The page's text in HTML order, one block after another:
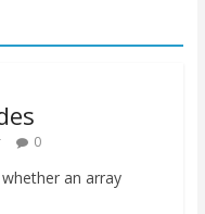
0
an array